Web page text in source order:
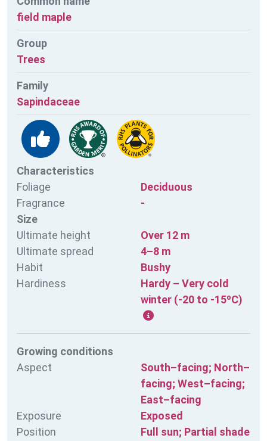
field maple
Group
Trees
Family
Sapindaceae
Characteristics
Foliage
Deciduous
Fragrance
-
Size
Ultimate height
Over 12 m
Ultimate spread
4–8 m
Habit
Bushy
Hardiness
Hardy – Very cold
winter (-20 to -15ºC)
Growing conditions
Aspect
South–facing; North–
facing; West–facing;
East–facing
Exposure
Exposed
Position
Full sun; Partial shade